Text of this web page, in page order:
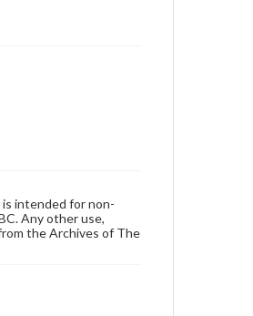
intended for non-
Any other use,
the Archives of The